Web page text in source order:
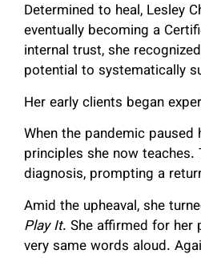
Determined to heal, Lesley
eventually becoming a
internal trust, she
potential to systematically
Her early clients began
When the pandemic
principles she now
diagnosis, prompting a
Amid the upheaval, she
Play It. She affirmed for her
very same words aloud.